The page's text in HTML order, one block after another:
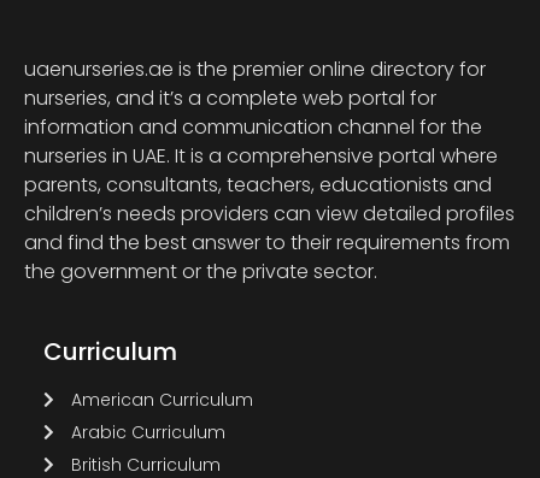
uaenurseries.ae is the premier online directory for
nurseries, and it’s a complete web portal for
information and communication channel for the
nurseries in UAE. It is a comprehensive portal where
parents, consultants, teachers, educationists and
children’s needs providers can view detailed profiles
and find the best answer to their requirements from
the government or the private sector.
Curriculum
American Curriculum
Arabic Curriculum
British Curriculum